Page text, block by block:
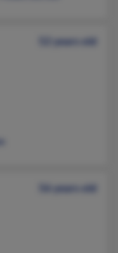
52 years old
56 years old